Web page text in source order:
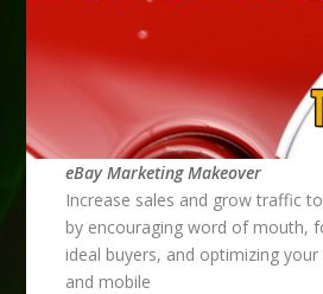
eBay Marketing Makeover
Increase sales and grow traffic
by encouraging word of mouth,
ideal buyers, and optimizing
and mobile